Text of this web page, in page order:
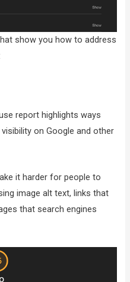
show you how to address
report highlights ways
on Google and other
it harder for people to
image alt text, links that
that search engines